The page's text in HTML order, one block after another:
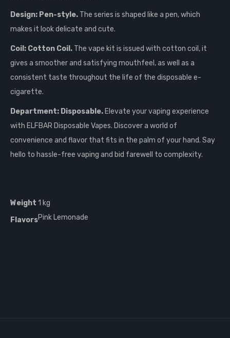
Design: Pen-style. The series is shaped like a pen, which
makes it look delicate and cute.
Coil: Cotton Coil. The vape kit is issued with cotton coil, it
gives a smoother and satisfying mouthfeel, as well as a
consistent taste throughout the life of the disposable e-
cigarette.
Department: Disposable. Elevate your vaping experience
with ELFBAR Disposable Vapes. Discover a world of
convenience and flavor that fits in the palm of your hand. Say
hello to hassle-free vaping and bid farewell to complexity.
Weight 1 kg
FlavorsPink Lemonade